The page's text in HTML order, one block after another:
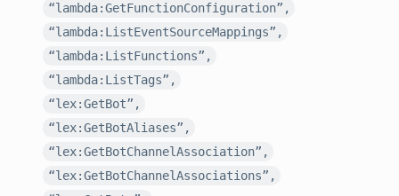
“lambda:GetFunctionConfiguration”,
“lambda:ListEventSourceMappings”,
“lambda:ListFunctions”,
“lambda:ListTags”,
“lex:GetBot”,
“lex:GetBotAliases”,
“lex:GetBotChannelAssociation”,
“lex:GetBotChannelAssociations”,